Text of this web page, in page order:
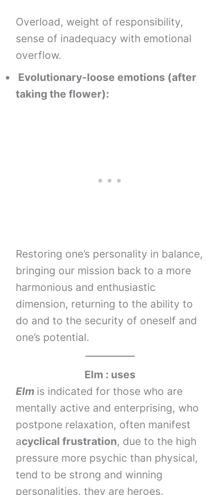
Overload, weight of responsibility,
sense of inadequacy with emotional
overflow.
Evolutionary-loose emotions (after
taking the flower):
Restoring one’s personality in balance,
bringing our mission back to a more
harmonious and enthusiastic
dimension, returning to the ability to
do and to the security of oneself and
one’s potential.
Elm : uses
Elm is indicated for those who are
mentally active and enterprising, who
postpone relaxation, often manifest
acyclical frustration, due to the high
pressure more psychic than physical,
tend to be strong and winning
personalities, they are heroes.